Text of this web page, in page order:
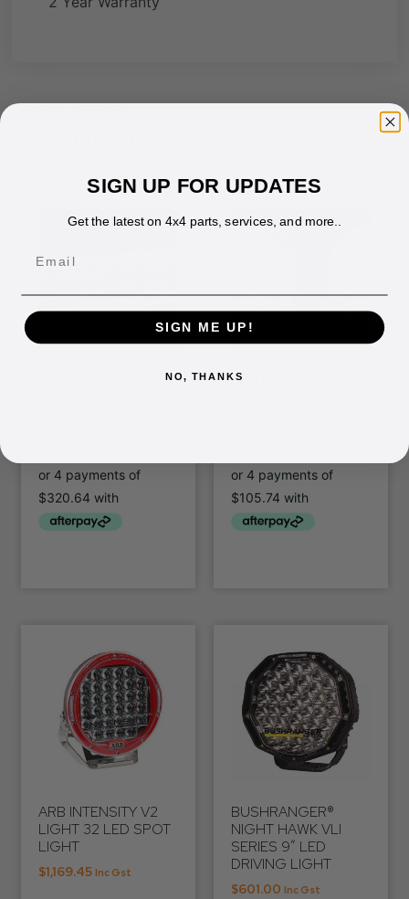
ARB INTENSITY
ARB INTENSITY V2
LIGHT 32 LED SPOT
LIGHT
$1,169.45 Inc Gst
BUSHRANGER®
NIGHT HAWK VLI
SERIES 9″ LED
DRIVING LIGHT
$601.00 Inc Gst
SIGN UP FOR UPDATES
Get the latest on 4x4 parts, services, and more..
SIGN ME UP!
NO, THANKS